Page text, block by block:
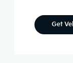
Get